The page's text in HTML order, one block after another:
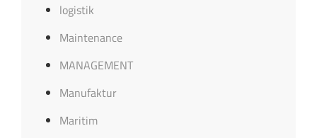
logistik
Maintenance
MANAGEMENT
Manufaktur
Maritim